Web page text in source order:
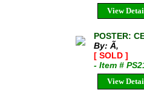
View
POSTER:
By: Ã‚
[ SOLD ]
- Item #
View